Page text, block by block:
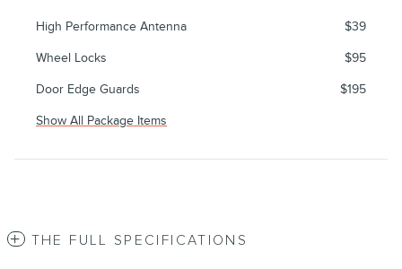
High Performance Antenna $39
Wheel Locks $95
Door Edge Guards $195
Show All Package Items
THE FULL SPECIFICATIONS